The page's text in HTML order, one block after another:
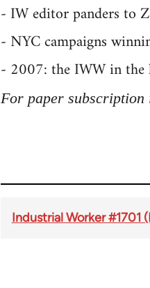
- IW editor panders to
- NYC campaigns
- 2007: the IWW in
For paper subscription
Industrial Worker